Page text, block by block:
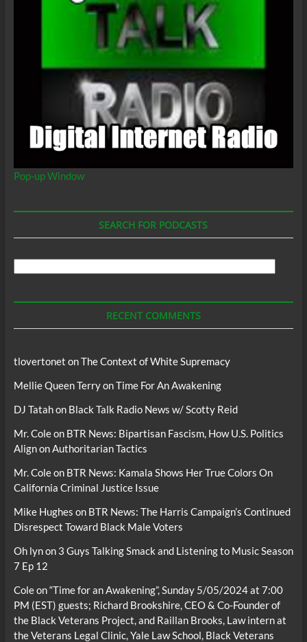
Pop-up Window
SEARCH FOR PODCASTS
RECENT COMMENTS
tlovertonet onThe Context of White Supremacy
Mellie Queen TerryonTime For An Awakening
DJ Tatahon Black Talk Radio News w/ Scotty Reid
Mr. Coleon BTR News: Bipartisan Fascism, How U.S. Politics
Align on Authoritarian Tactics
Mr. Coleon BTR News: Kamala Shows Her True Colors On
California Criminal Justice Issue
Mike Hughes on BTR News: The Harris Campaign’s Continued
Disrespect Toward Black Male Voters
Oh lynon 3 Guys Talking Smack and Listening to Music Season
7 Ep 12
Coleon“Time for an Awakening”, Sunday 5/05/2024 at 7:00
PM (EST) guests; Richard Brookshire, CEO & Co-Founder of
the Black Veterans Project, and Raillan Brooks, Law intern at
the Veterans Legal Clinic, Yale Law School, Black Veterans